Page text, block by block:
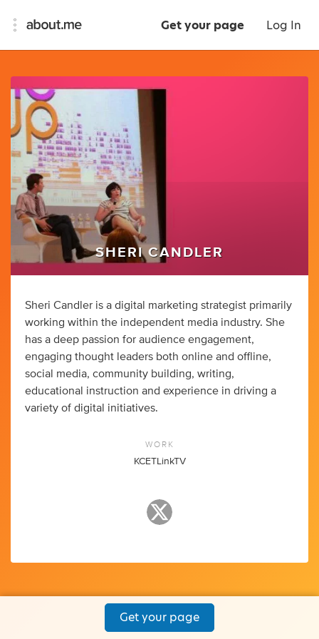
Get your page Log In
SHERI CANDLER
Sheri Candler is a digital marketing strategist primarily
working within the independent media industry. She
has a deep passion for audience engagement,
engaging thought leaders both online and offline,
social media, community building, writing,
educational instruction and experience in driving a
variety of digital initiatives.
WORK
KCETLinkTV
Get your page